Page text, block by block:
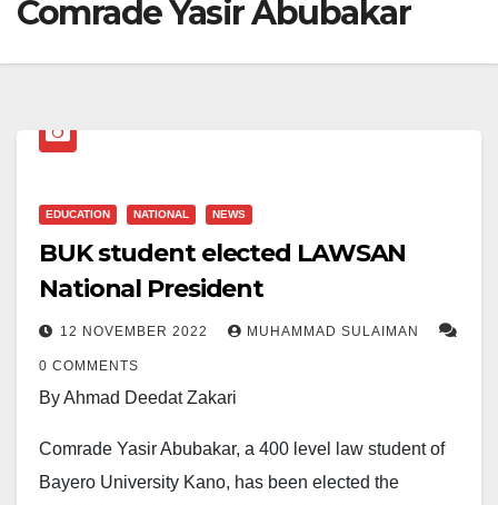
Comrade Yasir Abubakar
EDUCATION NATIONAL NEWS
BUK student elected LAWSAN
National President
12 NOVEMBER 2022 MUHAMMAD SULAIMAN
0 COMMENTS
By Ahmad Deedat Zakari
Comrade Yasir Abubakar, a 400 level law student of
Bayero University Kano, has been elected the